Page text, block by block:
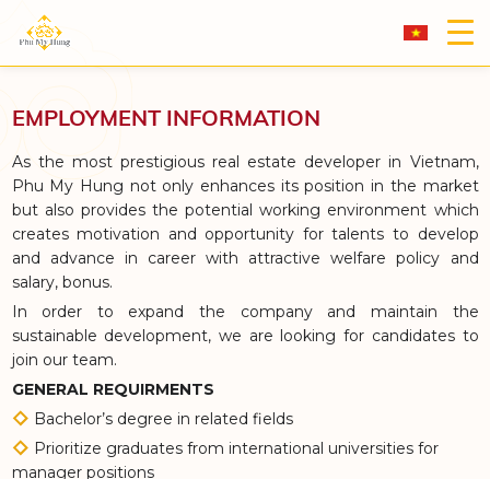
EMPLOYMENT INFORMATION
As the most prestigious real estate developer in Vietnam,
Phu My Hung not only enhances its position in the market
but also provides the potential working environment which
creates motivation and opportunity for talents to develop
and advance in career with attractive welfare policy and
salary, bonus.
In order to expand the company and maintain the
sustainable development, we are looking for candidates to
join our team.
GENERAL REQUIRMENTS
Bachelor’s degree in related fields
Prioritize graduates from international universities for
manager positions